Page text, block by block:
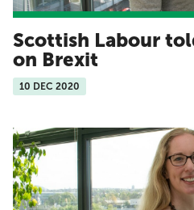
Scottish Labour
on Brexit
10 DEC 2020